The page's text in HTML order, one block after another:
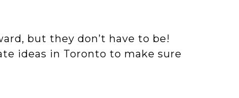
but they don’t have to be!
ideas in Toronto to make sure